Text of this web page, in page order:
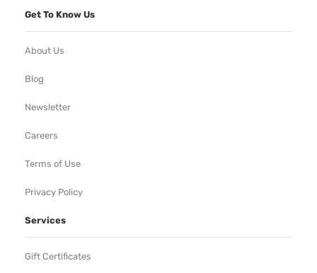
Get To Know Us
About Us
Blog
Newsletter
Careers
Terms of Use
Privacy Policy
Services
Gift Certificates